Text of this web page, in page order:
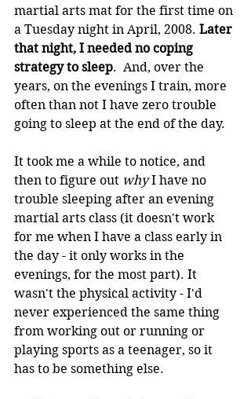
martial arts mat for the first time on
a Tuesday night in April, 2008. Later
that night, I needed no coping
strategy to sleep.  And, over the
years, on the evenings I train, more
often than not I have zero trouble
going to sleep at the end of the day.
It took me a while to notice, and
then to figure out why I have no
trouble sleeping after an evening
martial arts class (it doesn't work
for me when I have a class early in
the day - it only works in the
evenings, for the most part). It
wasn't the physical activity - I'd
never experienced the same thing
from working out or running or
playing sports as a teenager, so it
has to be something else.